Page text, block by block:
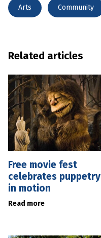
Arts Community
Related articles
Free movie fest
celebrates puppetry
in motion
Read more